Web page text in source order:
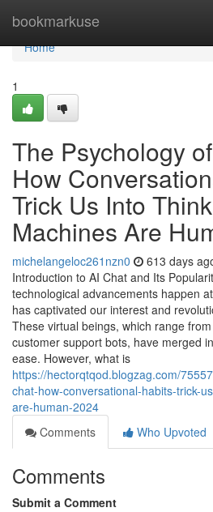
bookmarkuse
Home
Home
1
The Psychology
How
Trick Us Into
Machines Are
michelangeloc261nzn0 613 days
Introduction to AI Chat and Its
technological advancements happen
has captivated our interest and
These virtual beings, which range
customer support bots, have merged
ease. However, what is
https://hectorqtqod.blogzag.com/
chat-how-conversational-habits-trick-
are-human-2024
Comments
Who Upvoted
Comments
Submit a Comment